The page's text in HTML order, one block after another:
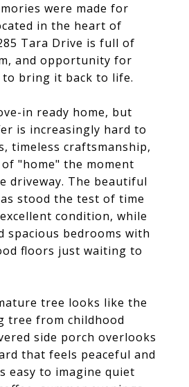
were made for
in the heart of
Tara Drive is full of
and opportunity for
to bring it back to life.
in ready home, but
is increasingly hard to
timeless craftsmanship,
"home" the moment
driveway. The beautiful
stood the test of time
condition, while
spacious bedrooms with
floors just waiting to
tree looks like the
tree from childhood
side porch overlooks
that feels peaceful and
easy to imagine quiet